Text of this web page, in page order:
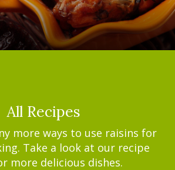
All Recipes
more ways to use raisins for
Take a look at our recipe
more delicious dishes.